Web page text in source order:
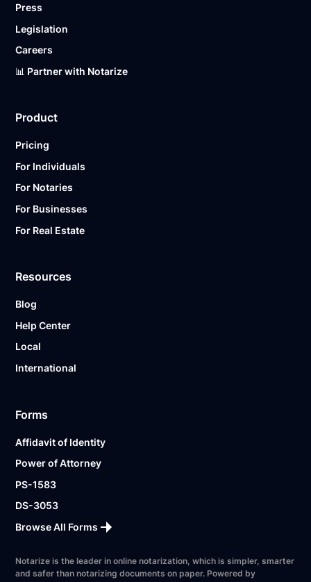
Press
Legislation
Careers
📊 Partner with Notarize
Product
Pricing
For Individuals
For Notaries
For Businesses
For Real Estate
Resources
Blog
Help Center
Local
International
Forms
Affidavit of Identity
Power of Attorney
PS-1583
DS-3053
Browse All Forms
Notarize is the leader in online notarization, which is simpler, smarter
and safer than notarizing documents on paper. Powered by